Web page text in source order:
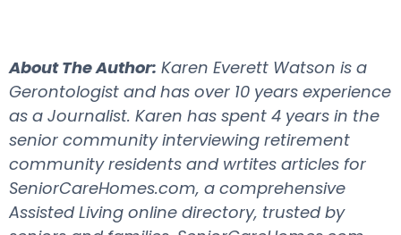
About The Author: Karen Everett Watson is a
Gerontologist and has over 10 years experience
as a Journalist. Karen has spent 4 years in the
senior community interviewing retirement
community residents and wrtites articles for
SeniorCareHomes.com, a comprehensive
Assisted Living online directory, trusted by